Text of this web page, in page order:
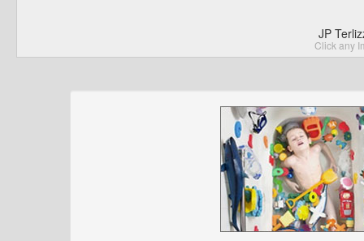
JP
Click any